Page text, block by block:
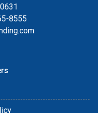
8555